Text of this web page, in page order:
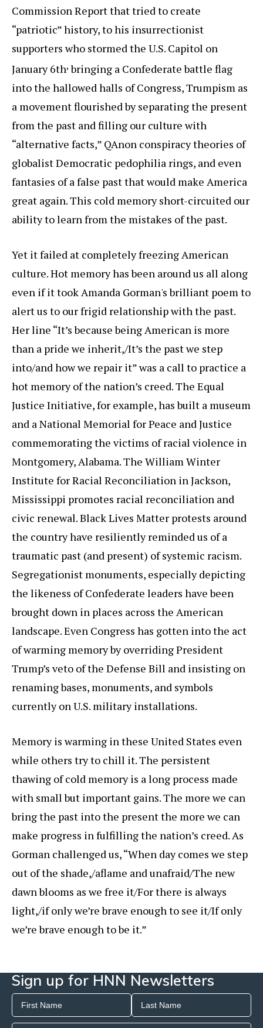
Commission Report that tried to create
“patriotic” history, to his insurrectionist
supporters who stormed the U.S. Capitol on
January 6th, bringing a Confederate battle flag
into the hallowed halls of Congress, Trumpism as
a movement flourished by separating the present
from the past and filling our culture with
“alternative facts,” QAnon conspiracy theories of
globalist Democratic pedophilia rings, and even
fantasies of a false past that would make America
great again. This cold memory short-circuited our
ability to learn from the mistakes of the past.
Yet it failed at completely freezing American
culture. Hot memory has been around us all along
even if it took Amanda Gorman's brilliant poem to
alert us to our frigid relationship with the past.
Her line “It’s because being American is more
than a pride we inherit,/It’s the past we step
into/and how we repair it” was a call to practice a
hot memory of the nation’s creed. The Equal
Justice Initiative, for example, has built a museum
and a National Memorial for Peace and Justice
commemorating the victims of racial violence in
Montgomery, Alabama. The William Winter
Institute for Racial Reconciliation in Jackson,
Mississippi promotes racial reconciliation and
civic renewal. Black Lives Matter protests around
the country have resiliently reminded us of a
traumatic past (and present) of systemic racism.
Segregationist monuments, especially depicting
the likeness of Confederate leaders have been
brought down in places across the American
landscape. Even Congress has gotten into the act
of warming memory by overriding President
Trump’s veto of the Defense Bill and insisting on
renaming bases, monuments, and symbols
currently on U.S. military installations.
Memory is warming in these United States even
while others try to chill it. The persistent
thawing of cold memory is a long process made
with small but important gains. The more we can
bring the past into the present the more we can
make progress in fulfilling the nation’s creed. As
Gorman challenged us, “When day comes we step
out of the shade,/aflame and unafraid/The new
dawn blooms as we free it/For there is always
light,/if only we’re brave enough to see it/If only
we’re brave enough to be it.”
Sign up for HNN Newsletters